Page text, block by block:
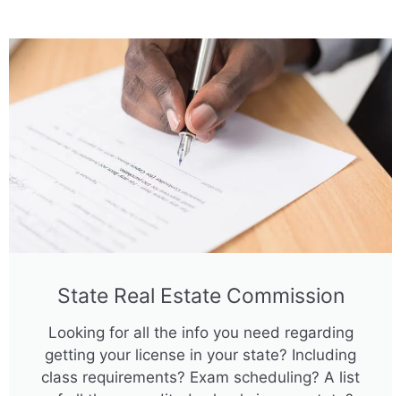
State Real Estate Commission
Looking for all the info you need regarding
getting your license in your state? Including
class requirements? Exam scheduling? A list